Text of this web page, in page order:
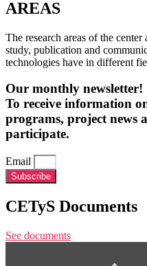
AREAS
The research areas of the
study, publication and
technologies have in different
Our monthly newsletter!
To receive information
programs, project news
participate.
Email
Subscribe
CETyS Documents
See documents